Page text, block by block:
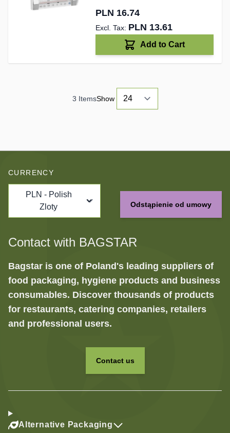
PLN 16.74
PLN 13.61
Add to Cart
3 ItemsShow
CURRENCY
PLN - Polish
Zloty
Odstąpienie od umowy
Contact with BAGSTAR
Bagstar is one of Poland's leading suppliers of
food packaging, hygiene products and business
consumables. Discover thousands of products
for restaurants, catering companies, retailers
and professional users.
Contact us
Alternative Packaging